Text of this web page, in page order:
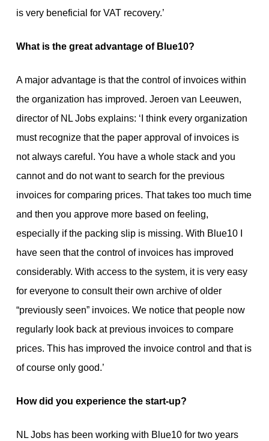
is very beneficial for VAT recovery.’
What is the great advantage of Blue10?
A major advantage is that the control of invoices within
the organization has improved. Jeroen van Leeuwen,
director of NL Jobs explains: ‘I think every organization
must recognize that the paper approval of invoices is
not always careful. You have a whole stack and you
cannot and do not want to search for the previous
invoices for comparing prices. That takes too much time
and then you approve more based on feeling,
especially if the packing slip is missing. With Blue10 I
have seen that the control of invoices has improved
considerably. With access to the system, it is very easy
for everyone to consult their own archive of older
“previously seen” invoices. We notice that people now
regularly look back at previous invoices to compare
prices. This has improved the invoice control and that is
of course only good.’
How did you experience the start-up?
NL Jobs has been working with Blue10 for two years